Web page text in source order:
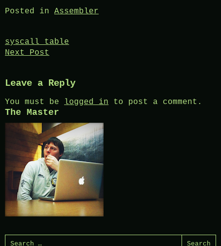
Posted in Assembler
Post
navigation
syscall table
Next Post
Leave a Reply
You must be logged in to post a comment.
The Master
Search